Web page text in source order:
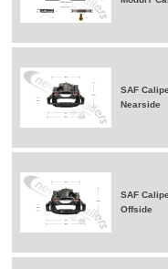
SAF
Nearside
SAF
Offside